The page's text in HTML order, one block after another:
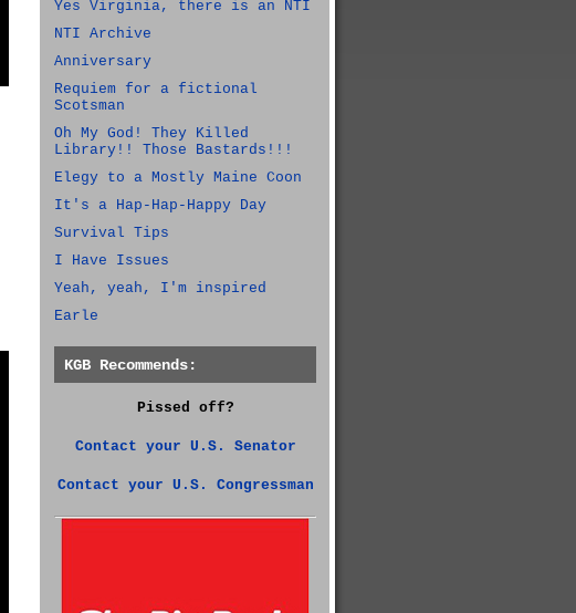
Yes Virginia, there is an NTI
NTI Archive
Anniversary
Requiem for a fictional
Scotsman
Oh My God! They Killed
Library!! Those Bastards!!!
Elegy to a Mostly Maine Coon
It's a Hap-Hap-Happy Day
Survival Tips
I Have Issues
Yeah, yeah, I'm inspired
Earle
KGB Recommends:
Pissed off?
Contact your U.S. Senator
Contact your U.S. Congressman